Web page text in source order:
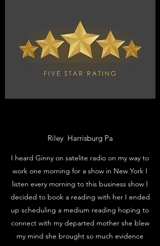
Riley Harrisburg Pa
I heard Ginny on satelite radio on my way to
work one morning for a show in New York I
listen every morning to this business show I
decided to book a reading with her I ended
up scheduling a medium reading hoping to
connect with my departed mother she blew
my mind she brought so much evidence